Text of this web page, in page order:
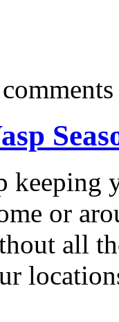
keeping
or
all